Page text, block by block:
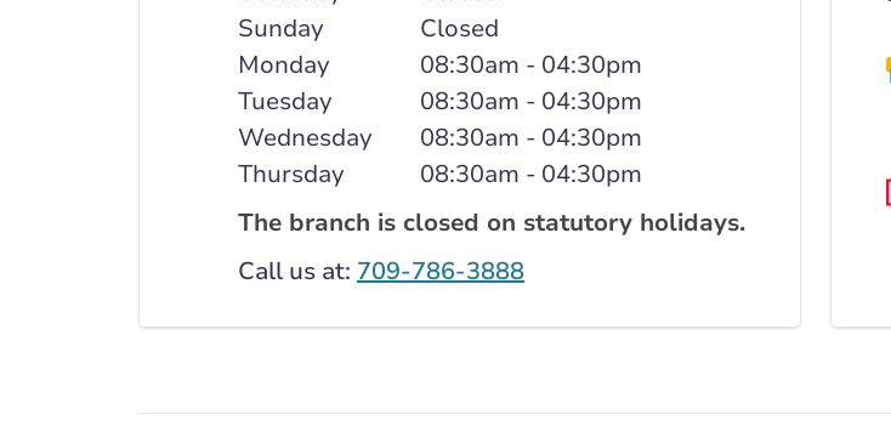
Sunday
Closed
Monday
08:30am - 04:30pm
Tuesday
08:30am - 04:30pm
Wednesday
08:30am - 04:30pm
Thursday
08:30am - 04:30pm
The branch is closed on statutory holidays.
Call us at: 709-786-3888